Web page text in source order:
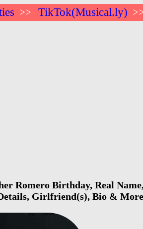
>> TikTok(Musical.ly)
Romero Birthday, Real
Girlfriend(s), Bio & More